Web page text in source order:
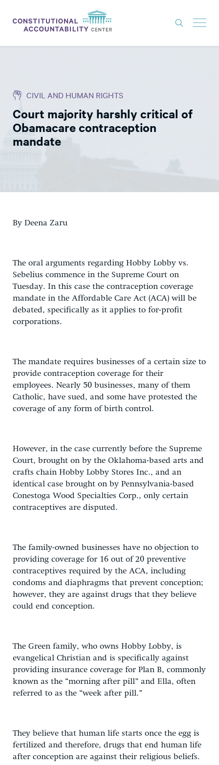
THINK TANK
NEWS
CIVIL AND HUMAN RIGHTS
Court majority harshly critical of
Obamacare contraception
mandate
By Deena Zaru
The oral arguments regarding Hobby Lobby vs.
Sebelius commence in the Supreme Court on
Tuesday. In this case the contraception coverage
mandate in the Affordable Care Act (ACA) will be
debated, specifically as it applies to for-profit
corporations.
The mandate requires businesses of a certain size to
provide contraception coverage for their
employees. Nearly 50 businesses, many of them
Catholic, have sued, and some have protested the
coverage of any form of birth control.
However, in the case currently before the Supreme
Court, brought on by the Oklahoma-based arts and
crafts chain Hobby Lobby Stores Inc., and an
identical case brought on by Pennsylvania-based
Conestoga Wood Specialties Corp., only certain
contraceptives are disputed.
The family-owned businesses have no objection to
providing coverage for 16 out of 20 preventive
contraceptives required by the ACA, including
condoms and diaphragms that prevent conception;
however, they are against drugs that they believe
could end conception.
The Green family, who owns Hobby Lobby, is
evangelical Christian and is specifically against
providing insurance coverage for Plan B, commonly
known as the “morning after pill” and Ella, often
referred to as the “week after pill.”
They believe that human life starts once the egg is
fertilized and therefore, drugs that end human life
after conception are against their religious beliefs.